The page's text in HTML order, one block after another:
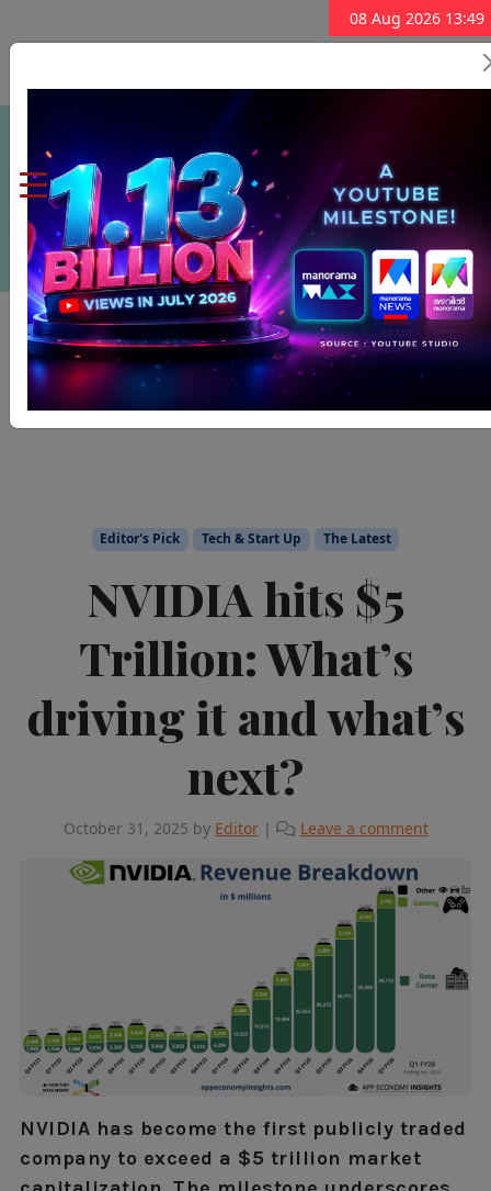
08 Aug 2026 13:49
Subscribe Now
Editor's Pick Tech & Start Up The Latest
NVIDIA hits $5
Trillion: What’s
driving it and what’s
next?
October 31, 2025 by Editor | Leave a comment
NVIDIA has become the first publicly traded
company to exceed a $5 trillion market